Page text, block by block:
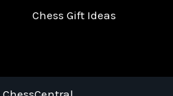
Chess Gift Ideas